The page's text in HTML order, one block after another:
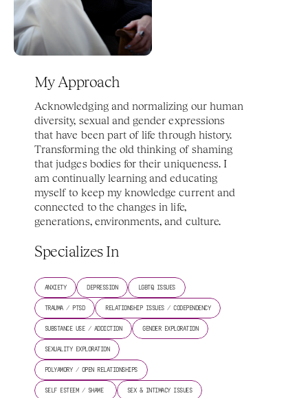
My Approach
Acknowledging and normalizing our human
diversity, sexual and gender expressions
that have been part of life through history.
Transforming the old thinking of shaming
that judges bodies for their uniqueness. I
am continually learning and educating
myself to keep my knowledge current and
connected to the changes in life,
generations, environments, and culture.
Specializes In
ANXIETY DEPRESSION LGBTQ ISSUES
TRAUMA / PTSD RELATIONSHIP ISSUES / CODEPENDENCY
SUBSTANCE USE / ADDICTION GENDER EXPLORATION
SEXUALITY EXPLORATION
POLYAMORY / OPEN RELATIONSHIPS
SELF ESTEEM / SHAME SEX & INTIMACY ISSUES